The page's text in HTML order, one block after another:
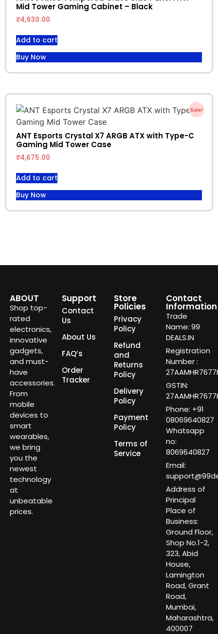
Mid Tower Gaming Cabinet – Black
₹4,930.00
Add to cart
Buy Now
Sale!
ANT Esports Crystal X7 ARGB ATX with Type-C
Gaming Mid Tower Case
₹4,675.00
Add to cart
Buy Now
ABOUT
Shop top-
rated
electronics,
innovative
gadgets,
and must-
have
accessories.
From
mobile
devices to
smart
wearables,
we bring
you the
newest
technology
at
unbeatable
prices.
Support
Contact
Us
About Us
FAQ’s
Order
Tracker
Store
Policies
Privacy
Policy
Refund
and
Returns
Policy
Delivery
Policy
Payment
Policy
Terms of
Service
Contact
Information
Trade
Name: 99
DEALS.IN
Registration
Number :
GSTIN:
Phone: +91
08069640827
Whatsapp
no:
8069640827
Email:
Address of
Principal
Place of
Business:
Ground Floor,
Shop No.1-2,
323, Abid
House,
Lamington
Road, Grant
Road,
Mumbai,
Maharashtra,
400007